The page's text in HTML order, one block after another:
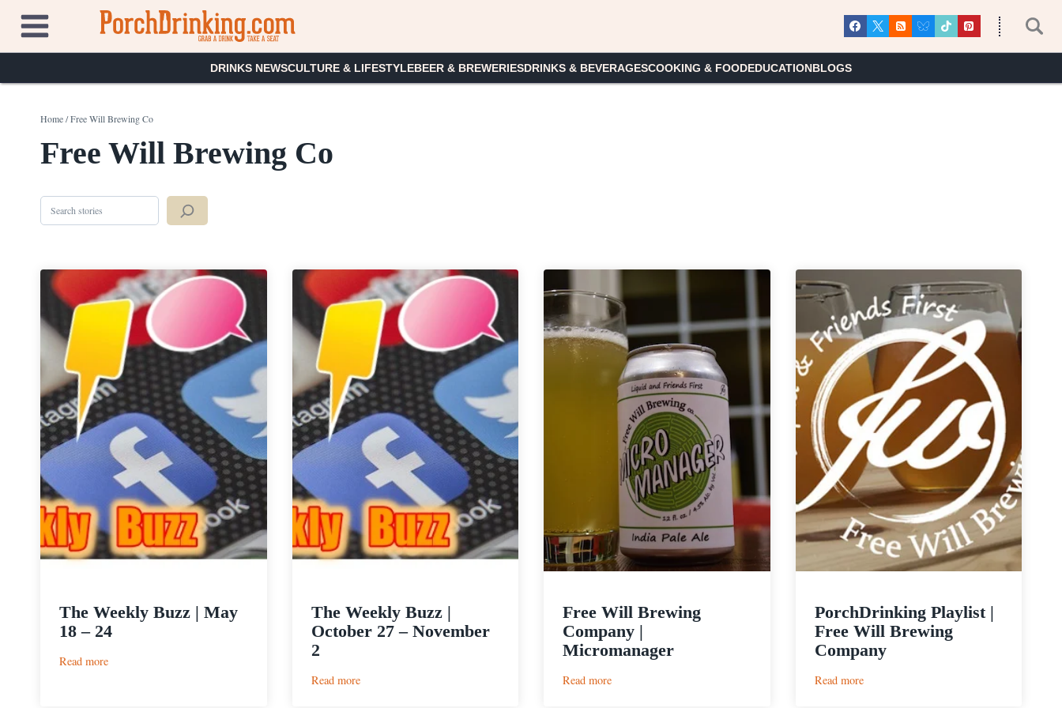
content
DRINKS NEWSCULTURE & LIFESTYLEBEER & BREWERIESDRINKS & BEVERAGESCOOKING & FOODEDUCATIONBLOGS
Home/Free Will Brewing Co
Free Will Brewing Co
Search
The Weekly Buzz | May
18 – 24
Read more:
The Weekly Buzz |
October 27 – November
2
Read more:
Free Will Brewing
Company |
Micromanager
Read more:
PorchDrinking Playlist |
Free Will Brewing
Company
Read more: